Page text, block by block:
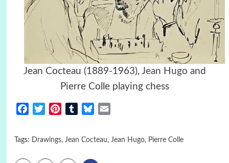
Jean Cocteau (1889-1963), Jean Hugo and
Pierre Colle playing chess
FacebookTwitterPinterestTumblrBluesky
Tags: Drawings, Jean Cocteau, Jean Hugo, Pierre Colle